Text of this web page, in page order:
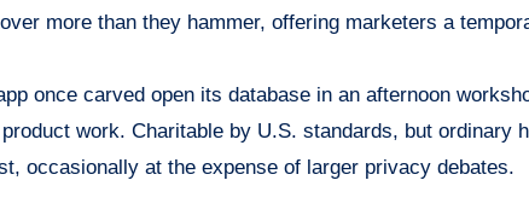
more than they hammer, offering marketers a
once carved open its database in an afternoon
work. Charitable by U.S. standards, but ordinary
occasionally at the expense of larger privacy debates.